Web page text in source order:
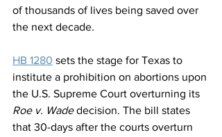
of thousands of lives being saved over
the next decade.
HB 1280 sets the stage for Texas to
institute a prohibition on abortions upon
the U.S. Supreme Court overturning its
Roe v. Wade decision. The bill states
that 30-days after the courts overturn